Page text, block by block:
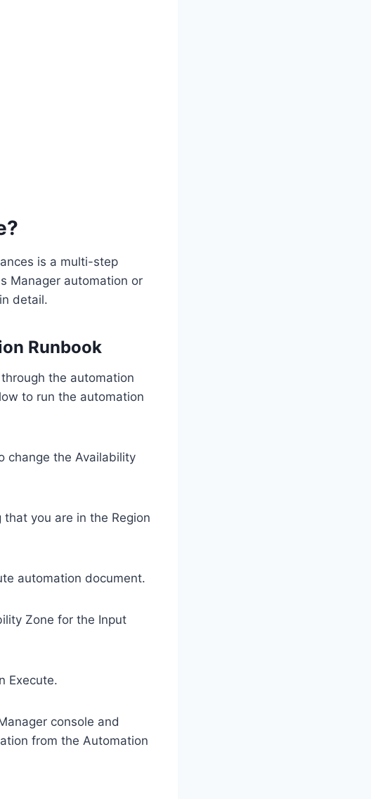
is a multi-step
Manager automation or
detail.
Runbook
the automation
to run the automation
change the Availability
you are in the Region
automation document.
Zone for the Input
Execute.
console and
from the Automation